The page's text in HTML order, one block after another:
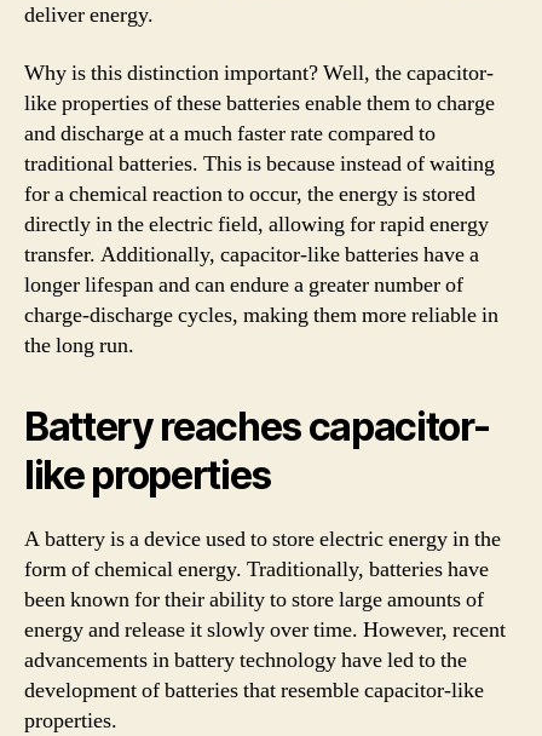
deliver energy.
Why is this distinction important? Well, the capacitor-
like properties of these batteries enable them to charge
and discharge at a much faster rate compared to
traditional batteries. This is because instead of waiting
for a chemical reaction to occur, the energy is stored
directly in the electric field, allowing for rapid energy
transfer. Additionally, capacitor-like batteries have a
longer lifespan and can endure a greater number of
charge-discharge cycles, making them more reliable in
the long run.
Battery reaches capacitor-
like properties
A battery is a device used to store electric energy in the
form of chemical energy. Traditionally, batteries have
been known for their ability to store large amounts of
energy and release it slowly over time. However, recent
advancements in battery technology have led to the
development of batteries that resemble capacitor-like
properties.